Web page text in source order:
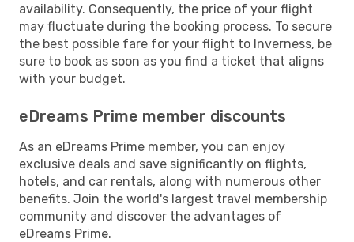
availability. Consequently, the price of your flight
may fluctuate during the booking process. To secure
the best possible fare for your flight to Inverness, be
sure to book as soon as you find a ticket that aligns
with your budget.
eDreams Prime member discounts
As an eDreams Prime member, you can enjoy
exclusive deals and save significantly on flights,
hotels, and car rentals, along with numerous other
benefits. Join the world's largest travel membership
community and discover the advantages of
eDreams Prime.